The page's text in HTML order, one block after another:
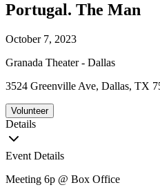
Portugal. The Man
October 7, 2023
Granada Theater - Dallas
3524 Greenville Ave, Dallas, TX
Volunteer
Details
Event Details
Meeting 6p @ Box Office